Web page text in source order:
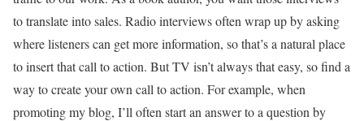
to translate into sales. Radio interviews often wrap up by asking
where listeners can get more information, so that’s a natural place
to insert that call to action. But TV isn’t always that easy, so find a
way to create your own call to action. For example, when
promoting my blog, I’ll often start an answer to a question by